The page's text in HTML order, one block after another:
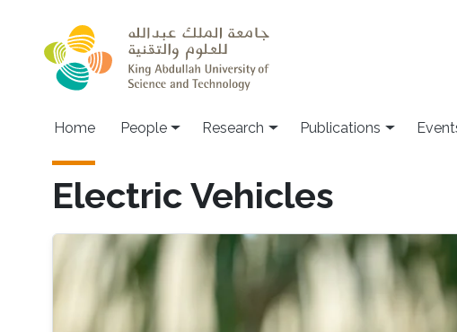
Home People Research Publications
Electric Vehicles